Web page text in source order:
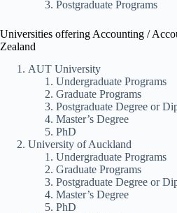
Postgraduate Programs
Universities offering Accounting /
Zealand
AUT University
Undergraduate Programs
Graduate Programs
Postgraduate Degree or
Master’s Degree
PhD
University of Auckland
Undergraduate Programs
Graduate Programs
Postgraduate Degree or
Master’s Degree
PhD